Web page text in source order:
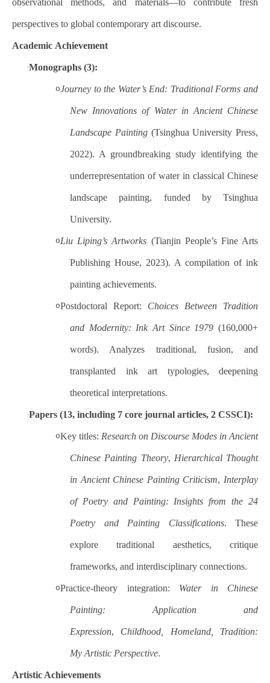
observational methods, and materials—to contribute fresh
perspectives to global contemporary art discourse.
Academic Achievement
·Monographs (3):
oJourney to the Water’s End: Traditional Forms and
New Innovations of Water in Ancient Chinese
Landscape Painting(Tsinghua University Press,
2022). A groundbreaking study identifying the
underrepresentation of water in classical Chinese
landscape painting, funded by Tsinghua
University.
oLiu Liping’s Artworks (Tianjin People’s Fine Arts
Publishing House, 2023). A compilation of ink
painting achievements.
oPostdoctoral Report: Choices Between Tradition
and Modernity: Ink Art Since 1979 (160,000+
words). Analyzes traditional, fusion, and
transplanted ink art typologies, deepening
theoretical interpretations.
·Papers (13, including 7 core journal articles, 2 CSSCI):
oKey titles: Research on Discourse Modes in Ancient
Chinese Painting Theory, Hierarchical Thought
in Ancient Chinese Painting Criticism,Interplay
of Poetry and Painting: Insights from the 24
Poetry and Painting Classifications. These
explore traditional aesthetics, critique
frameworks, and interdisciplinary connections.
oPractice-theory integration: Water in Chinese
Painting: Application and
Expression, Childhood, Homeland, Tradition:
My Artistic Perspective.
Artistic Achievements